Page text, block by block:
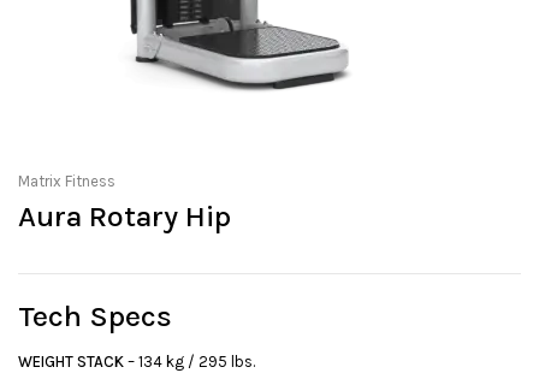
Matrix Fitness
Aura Rotary Hip
Tech Specs
WEIGHT STACK – 134 kg / 295 lbs.